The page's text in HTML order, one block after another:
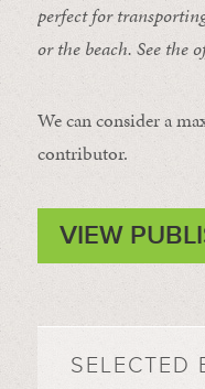
perfect for
or the beach. See the
We can consider a
contributor.
VIEW
SELECTED